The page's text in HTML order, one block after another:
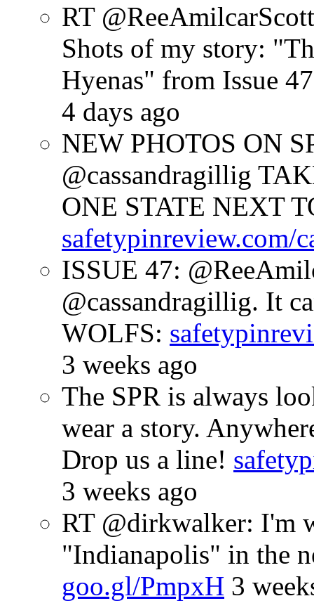
RT
Shots of my story:
Hyenas" from Issue
4 days ago
NEW PHOTOS ON
@cassandragillig
ONE STATE NEXT
safetypinreview.com/
ISSUE 47:
@cassandragillig. It
WOLFS:
3 weeks ago
The SPR is always
wear a story.
Drop us a line!
3 weeks ago
RT @dirkwalker: I'm
"Indianapolis" in the
goo.gl/PmpxH 3